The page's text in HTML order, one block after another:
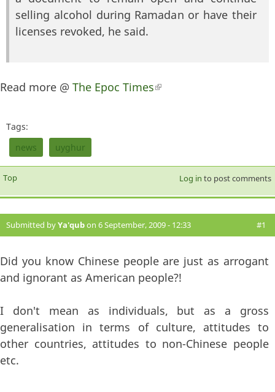
selling alcohol during Ramadan or have their
licenses revoked, he said.
Read more @ The Epoc Times(link is external)
Tags:
news
uyghur
Top Log in to post comments
Submitted byYa'qubon 6 September, 2009 - 12:33 #1
Did you know Chinese people are just as arrogant
and ignorant as American people?!
I don't mean as individuals, but as a gross
generalisation in terms of culture, attitudes to
other countries, attitudes to non-Chinese people
etc.